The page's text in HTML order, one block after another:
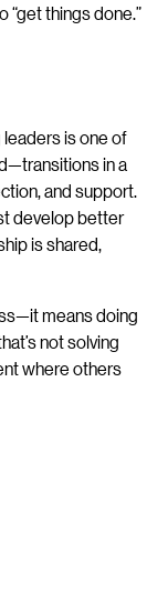
“get things done.”
is one of
in a
and support.
develop better
is shared,
means doing
not solving
where others